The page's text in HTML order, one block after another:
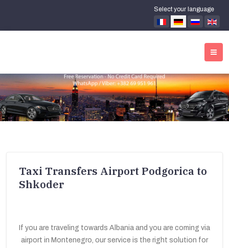
Select your language
Taxi Transfers Airport Podgorica to
Shkoder
If you are traveling towards Albania and you are coming via
airport in Montenegro, our service is the right solution for